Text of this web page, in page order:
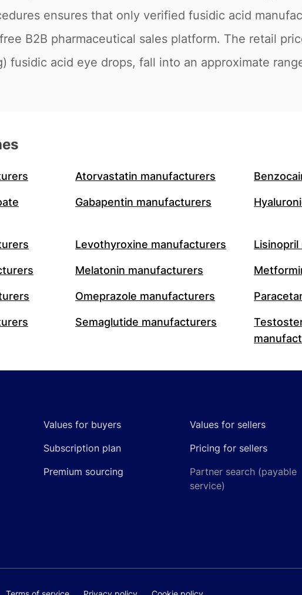
ensures that only verified fusidic acid
B2B pharmaceutical sales platform. The retail
fusidic acid eye drops, fall into an approximate
Atorvastatin manufacturers
Gabapentin manufacturers
Levothyroxine manufacturers
Melatonin manufacturers
Omeprazole manufacturers
Semaglutide manufacturers
Values for buyers
Subscription plan
Premium sourcing
Values for sellers
Pricing for sellers
Partner search (payable
service)